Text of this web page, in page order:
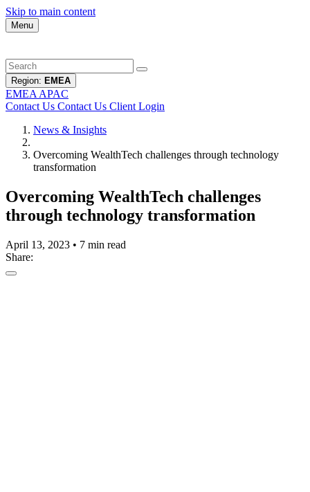
Skip to main content
Menu
Region: EMEA
EMEA APAC
Contact Us Contact Us Client Login
News & Insights
Overcoming WealthTech challenges through technology
transformation
Overcoming WealthTech challenges
through technology transformation
April 13, 2023 • 7 min read
Share: